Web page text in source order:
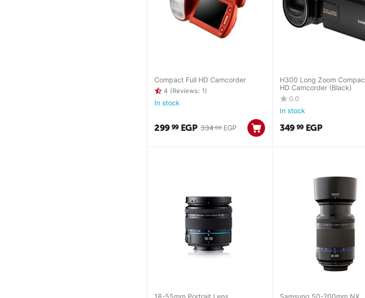
Compact Full HD Camcorder
4 (Reviews: 1)
In stock
334 00 EGP
29999 EGP
H300 Long Zoom
HD Camcorder (Black)
0.0
In stock
34999 EGP